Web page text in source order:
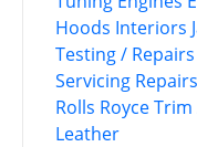
Hoods Interiors
Testing / Repairs
Servicing
Rolls Royce
Leather